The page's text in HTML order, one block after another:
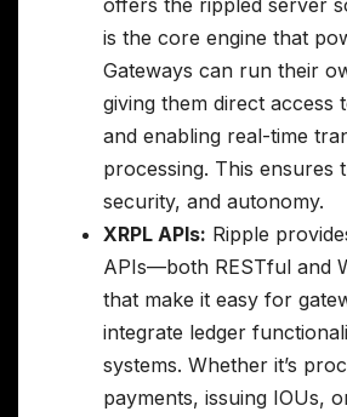
offers the rippled server
is the core engine that
Gateways can run their
giving them direct access
and enabling real-time
processing. This ensures
security, and autonomy.
XRPL APIs: Ripple
APIs—both RESTful and
that make it easy for
integrate ledger
systems. Whether it’s
payments, issuing IOUs,